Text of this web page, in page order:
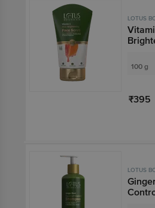
LOTUS
100 g
₹395
LOTUS